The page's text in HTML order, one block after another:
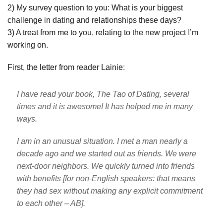
2) My survey question to you: What is your biggest
challenge in dating and relationships these days?
3) A treat from me to you, relating to the new project I’m
working on.
First, the letter from reader Lainie:
I have read your book, The Tao of Dating, several
times and it is awesome! It has helped me in many
ways.
I am in an unusual situation. I met a man nearly a
decade ago and we started out as friends. We were
next-door neighbors. We quickly turned into friends
with benefits [for non-English speakers: that means
they had sex without making any explicit commitment
to each other – AB].